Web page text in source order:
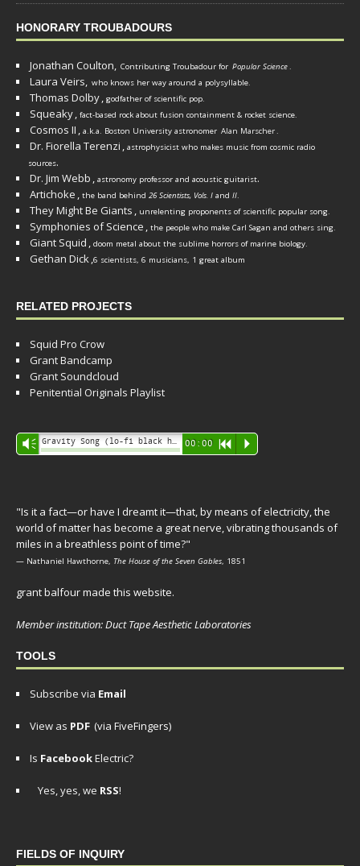
HONORARY TROUBADOURS
Jonathan Coulton, Contributing Troubadour for Popular Science.
Laura Veirs, who knows her way around a polysyllable.
Thomas Dolby, godfather of scientific pop.
Squeaky, fact-based rock about fusion containment & rocket science.
Cosmos II , a.k.a. Boston University astronomer Alan Marscher.
Dr. Fiorella Terenzi , astrophysicist who makes music from cosmic radio
sources.
Dr. Jim Webb , astronomy professor and acoustic guitarist.
Artichoke , the band behind 26 Scientists, Vols. I and II.
They Might Be Giants , unrelenting proponents of scientific popular song.
Symphonies of Science , the people who make Carl Sagan and others sing.
Giant Squid , doom metal about the sublime horrors of marine biology.
Gethan Dick,6 scientists, 6 musicians, 1 great album
RELATED PROJECTS
Squid Pro Crow
Grant Bandcamp
Grant Soundcloud
Penitential Originals Playlist
Audio
Player
Vm 00:00 R P
"Is it a fact—or have I dreamt it—that, by means of electricity, the
world of matter has become a great nerve, vibrating thousands of
miles in a breathless point of time?"
— Nathaniel Hawthorne, The House of the Seven Gables, 1851
grant balfour made this website.
Member institution: Duct Tape Aesthetic Laboratories
TOOLS
Subscribe via Email
View as PDF (via FiveFingers)
Is FacebookElectric?
Yes, yes, we RSS!
FIELDS OF INQUIRY